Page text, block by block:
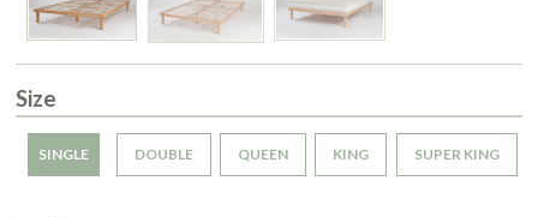
Size
SINGLE DOUBLE QUEEN KING SUPER KING